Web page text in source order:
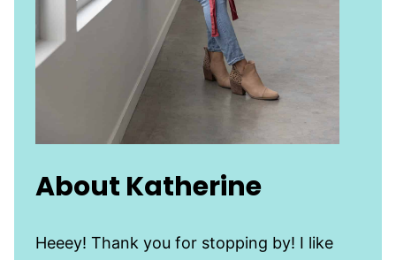
About Katherine
Heeey! Thank you for stopping by! I like